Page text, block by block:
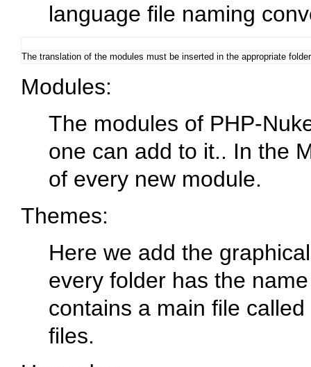
language file naming
The translation of the modules must be inserted in the appropriate
Modules:
The modules of PHP-
one can add to it.. In the
of every new module.
Themes:
Here we add the
every folder has the
contains a main file
files.